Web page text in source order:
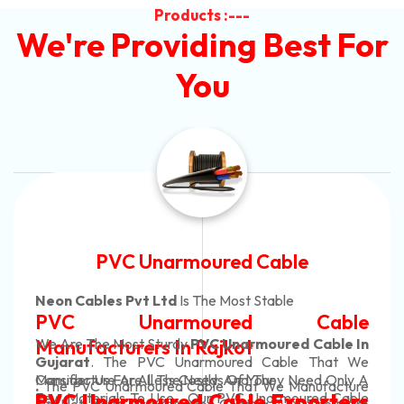
Products :---
We're Providing Best For
You
Automotive Battery Cable
Neon Cables Pvt Ltd Is The Most Adaptable
Automotive Battery Cable
Manufacturers
In Rajkot. Our Automotive Battery Cable Are
Custom Battery Cables
Manufacturers In India